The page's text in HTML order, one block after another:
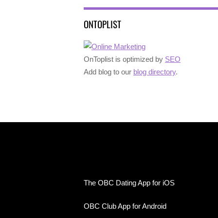
ONTOPLIST
OnToplist is optimized by SEO
Add blog to our blog directory.
The OBC Dating App for iOS
OBC Club App for Android